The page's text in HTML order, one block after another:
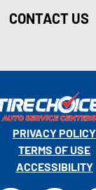
CONTACT US
PRIVACY POLICY
TERMS OF USE
ACCESSIBILITY